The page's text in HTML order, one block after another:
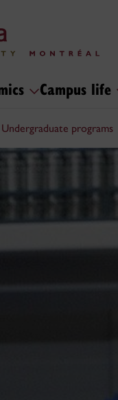
Campus life
Undergraduate programs